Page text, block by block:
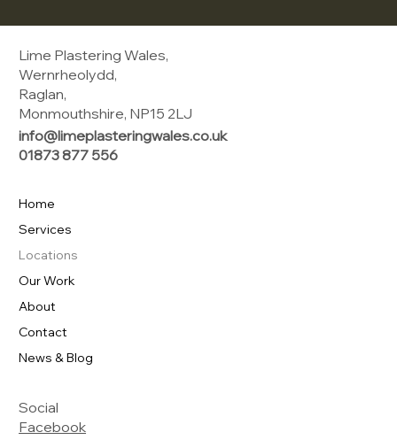
Lime Plastering Wales,
Wernrheolydd,
Raglan,
Monmouthshire, NP15 2LJ
info@limeplasteringwales.co.uk
01873 877 556
Home
Services
Locations
Our Work
About
Contact
News & Blog
Social
Facebook